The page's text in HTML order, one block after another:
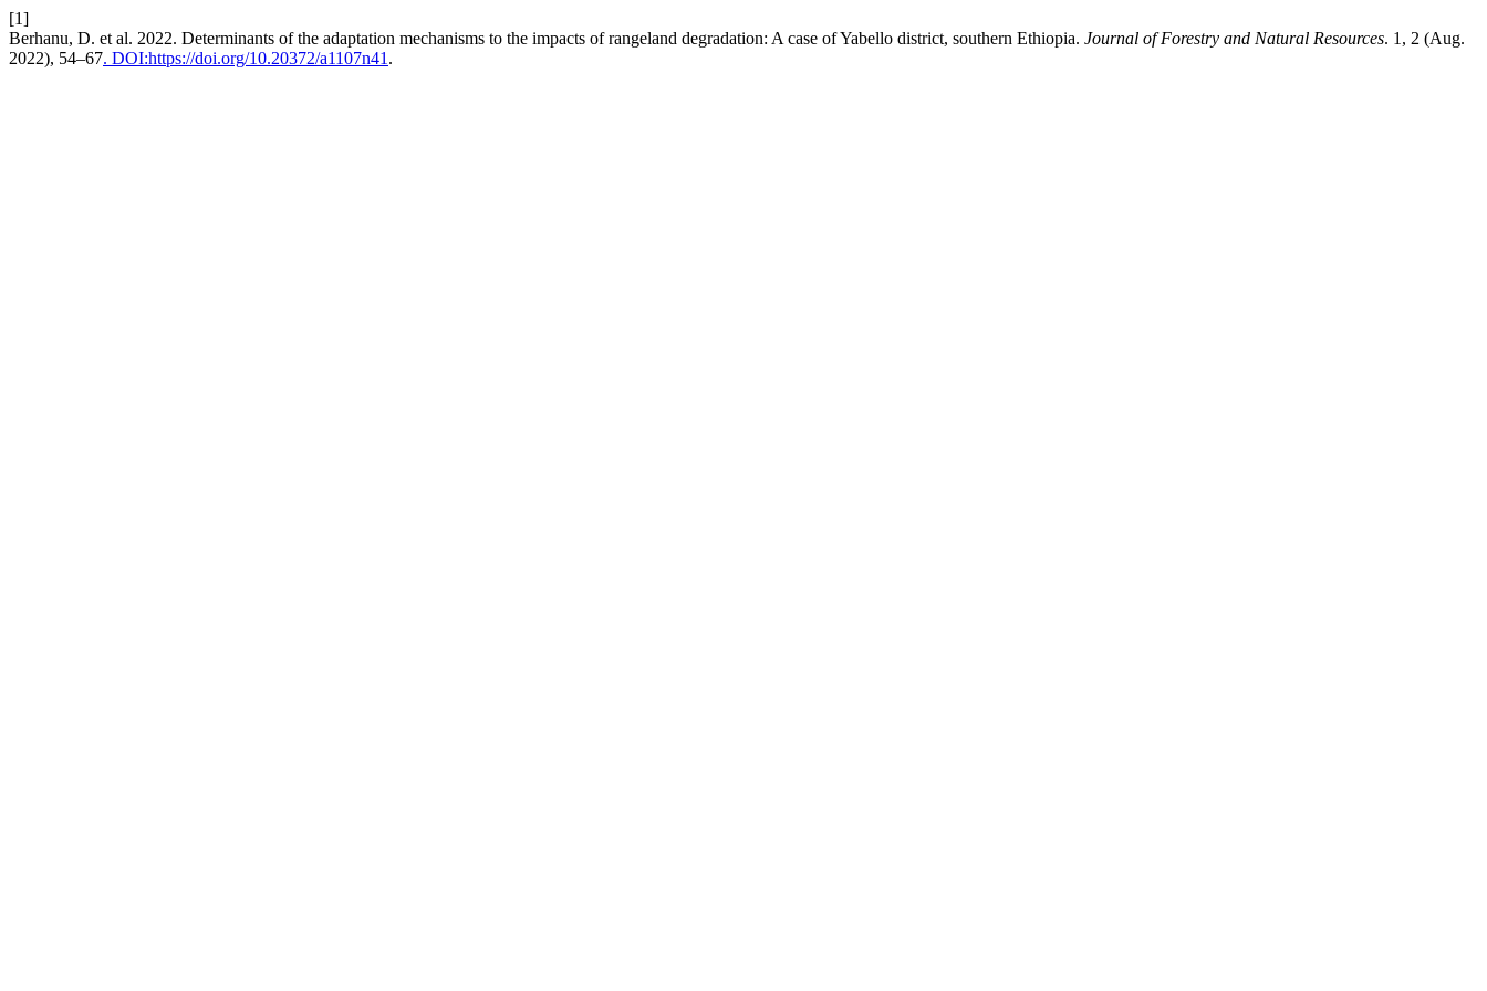
[1]
Berhanu, D. et al. 2022. Determinants of the adaptation mechanisms to the impacts of rangeland degradation: A case of Yabello district, southern Ethiopia. Journal of Forestry and Natural Resources. 1, 2 (Aug.
2022), 54–67. DOI:https://doi.org/10.20372/a1107n41 .